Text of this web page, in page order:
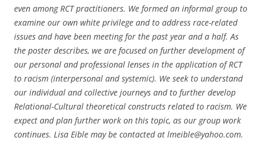
even among RCT practitioners. We formed an informal group to
examine our own white privilege and to address race-related
issues and have been meeting for the past year and a half. As
the poster describes, we are focused on further development of
our personal and professional lenses in the application of RCT
to racism (interpersonal and systemic). We seek to understand
our individual and collective journeys and to further develop
Relational-Cultural theoretical constructs related to racism. We
expect and plan further work on this topic, as our group work
continues. Lisa Eible may be contacted at lmeible@yahoo.com.